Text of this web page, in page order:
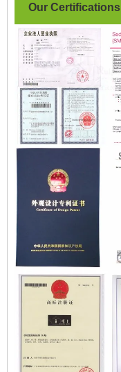
Our Certifications